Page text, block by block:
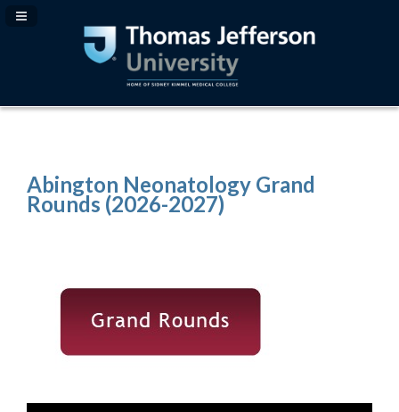
Navigation Panel Toggle
Abington Neonatology Grand
Rounds (2026-2027)